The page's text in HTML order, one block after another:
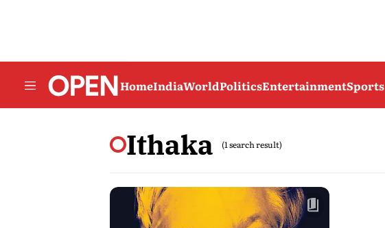
HomeIndiaWorldPoliticsEntertainmentSports
Ithaka (1 search result)